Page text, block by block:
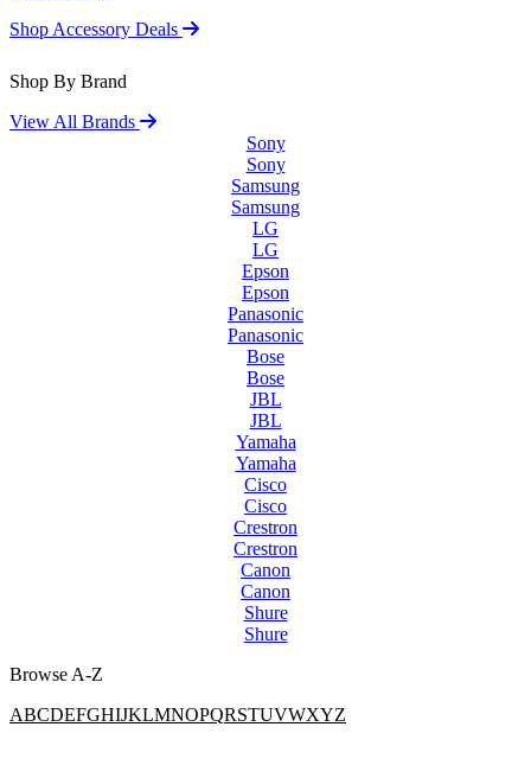
Shop Accessory Deals
Shop By Brand
View All Brands
Sony
Sony
Samsung
Samsung
LG
LG
Epson
Epson
Panasonic
Panasonic
Bose
Bose
JBL
JBL
Yamaha
Yamaha
Cisco
Cisco
Crestron
Crestron
Canon
Canon
Shure
Shure
Browse A-Z
ABCDEFGHIJKLMNOPQRSTUVWXYZ